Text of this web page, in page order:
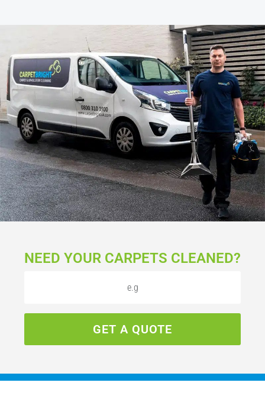
NEED YOUR CARPETS CLEANED?